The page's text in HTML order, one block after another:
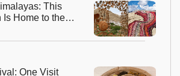
This
Is Home to the
Regenerative
One Visit